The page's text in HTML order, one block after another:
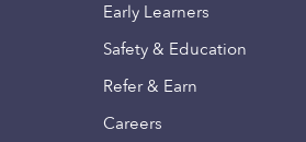
Early Learners
Safety & Education
Refer & Earn
Careers